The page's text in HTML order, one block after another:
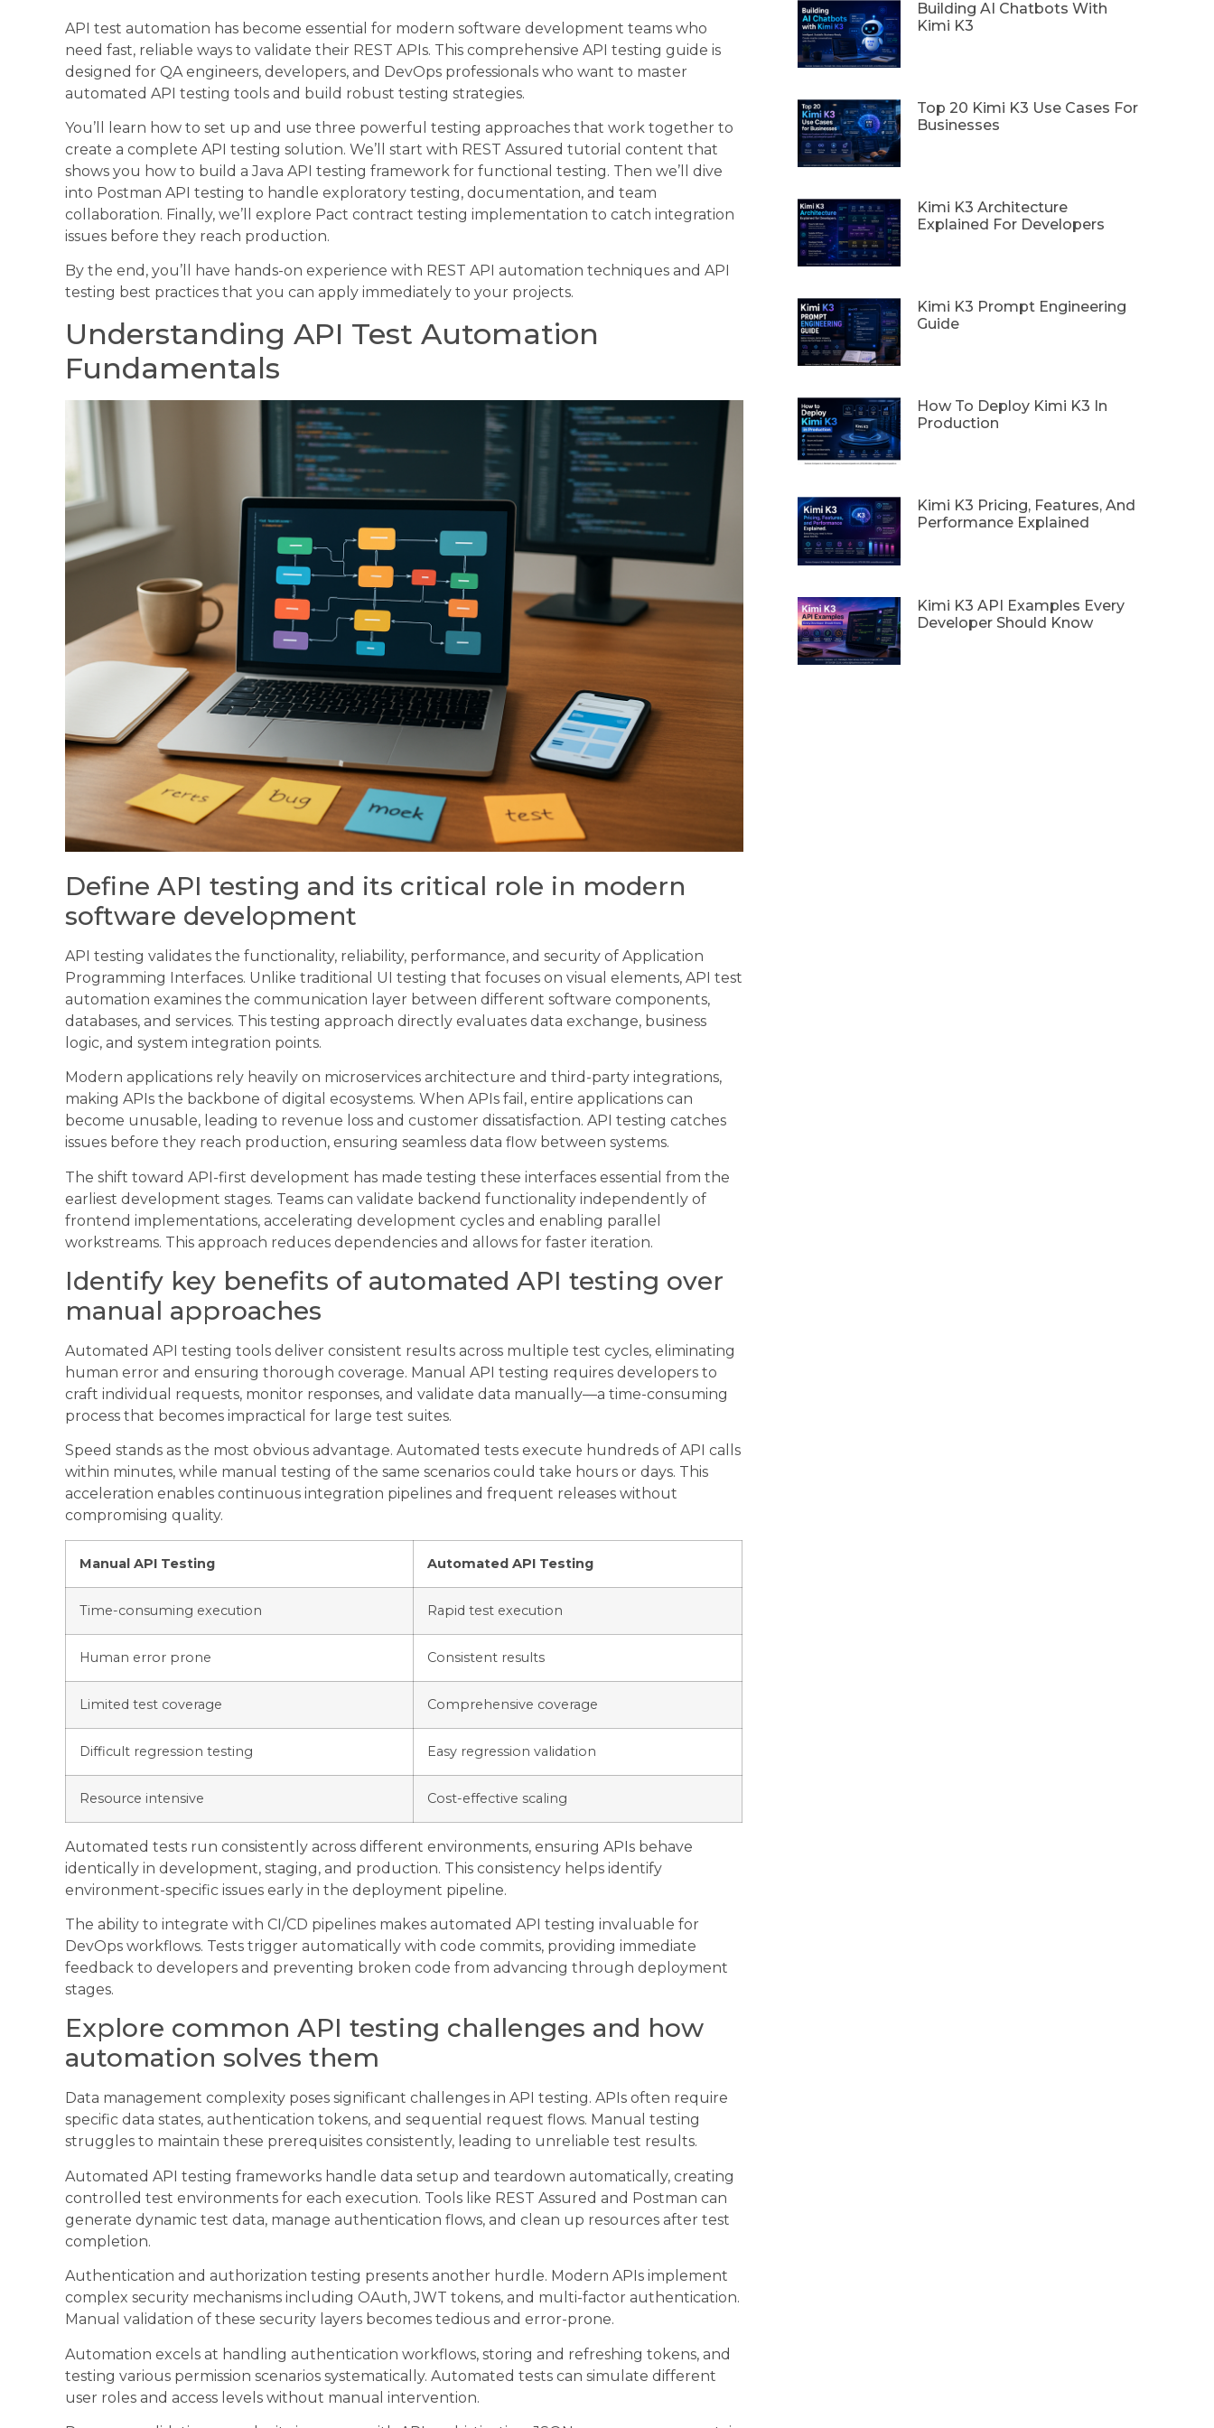
API test automation has become essential for modern software development teams who
need fast, reliable ways to validate their REST APIs. This comprehensive API testing guide is
designed for QA engineers, developers, and DevOps professionals who want to master
automated API testing tools and build robust testing strategies.
You’ll learn how to set up and use three powerful testing approaches that work together to
create a complete API testing solution. We’ll start with REST Assured tutorial content that
shows you how to build a Java API testing framework for functional testing. Then we’ll dive
into Postman API testing to handle exploratory testing, documentation, and team
collaboration. Finally, we’ll explore Pact contract testing implementation to catch integration
issues before they reach production.
By the end, you’ll have hands-on experience with REST API automation techniques and API
testing best practices that you can apply immediately to your projects.
Understanding API Test Automation
Fundamentals
Define API testing and its critical role in modern
software development
API testing validates the functionality, reliability, performance, and security of Application
Programming Interfaces. Unlike traditional UI testing that focuses on visual elements, API test
automation examines the communication layer between different software components,
databases, and services. This testing approach directly evaluates data exchange, business
logic, and system integration points.
Modern applications rely heavily on microservices architecture and third-party integrations,
making APIs the backbone of digital ecosystems. When APIs fail, entire applications can
become unusable, leading to revenue loss and customer dissatisfaction. API testing catches
issues before they reach production, ensuring seamless data flow between systems.
The shift toward API-first development has made testing these interfaces essential from the
earliest development stages. Teams can validate backend functionality independently of
frontend implementations, accelerating development cycles and enabling parallel
workstreams. This approach reduces dependencies and allows for faster iteration.
Identify key benefits of automated API testing over
manual approaches
Automated API testing tools deliver consistent results across multiple test cycles, eliminating
human error and ensuring thorough coverage. Manual API testing requires developers to
craft individual requests, monitor responses, and validate data manually—a time-consuming
process that becomes impractical for large test suites.
Speed stands as the most obvious advantage. Automated tests execute hundreds of API calls
within minutes, while manual testing of the same scenarios could take hours or days. This
acceleration enables continuous integration pipelines and frequent releases without
compromising quality.
Manual API Testing Automated API Testing
Time-consuming execution Rapid test execution
Human error prone Consistent results
Limited test coverage Comprehensive coverage
Difficult regression testing Easy regression validation
Resource intensive Cost-effective scaling
Automated tests run consistently across different environments, ensuring APIs behave
identically in development, staging, and production. This consistency helps identify
environment-specific issues early in the deployment pipeline.
The ability to integrate with CI/CD pipelines makes automated API testing invaluable for
DevOps workflows. Tests trigger automatically with code commits, providing immediate
feedback to developers and preventing broken code from advancing through deployment
stages.
Explore common API testing challenges and how
automation solves them
Data management complexity poses significant challenges in API testing. APIs often require
specific data states, authentication tokens, and sequential request flows. Manual testing
struggles to maintain these prerequisites consistently, leading to unreliable test results.
Automated API testing frameworks handle data setup and teardown automatically, creating
controlled test environments for each execution. Tools like REST Assured and Postman can
generate dynamic test data, manage authentication flows, and clean up resources after test
completion.
Authentication and authorization testing presents another hurdle. Modern APIs implement
complex security mechanisms including OAuth, JWT tokens, and multi-factor authentication.
Manual validation of these security layers becomes tedious and error-prone.
Automation excels at handling authentication workflows, storing and refreshing tokens, and
testing various permission scenarios systematically. Automated tests can simulate different
user roles and access levels without manual intervention.
Building AI Chatbots With
Kimi K3
Top 20 Kimi K3 Use Cases For
Businesses
Kimi K3 Architecture
Explained For Developers
Kimi K3 Prompt Engineering
Guide
How To Deploy Kimi K3 In
Production
Kimi K3 Pricing, Features, And
Performance Explained
Kimi K3 API Examples Every
Developer Should Know